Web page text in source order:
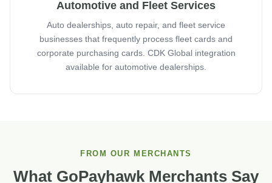
Automotive and Fleet Services
Auto dealerships, auto repair, and fleet service
businesses that frequently process fleet cards and
corporate purchasing cards. CDK Global integration
available for automotive dealerships.
FROM OUR MERCHANTS
What GoPayhawk Merchants Say